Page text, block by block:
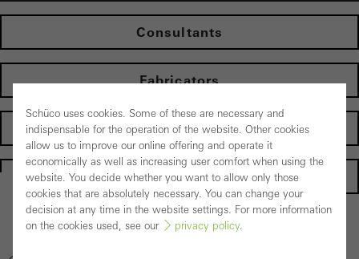
Consultants
Fabricators
Developers
Homepage
Back to the products
Schüco uses cookies. Some of these are necessary and
indispensable for the operation of the website. Other cookies
allow us to improve our online offering and operate it
economically as well as increasing user comfort when using the
website. You decide whether you want to allow only those
cookies that are absolutely necessary. You can change your
decision at any time in the website settings. For more information
on the cookies used, see our
privacy policy.